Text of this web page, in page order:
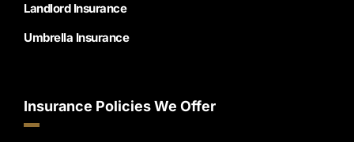
Landlord Insurance
Umbrella Insurance
Insurance Policies We Offer